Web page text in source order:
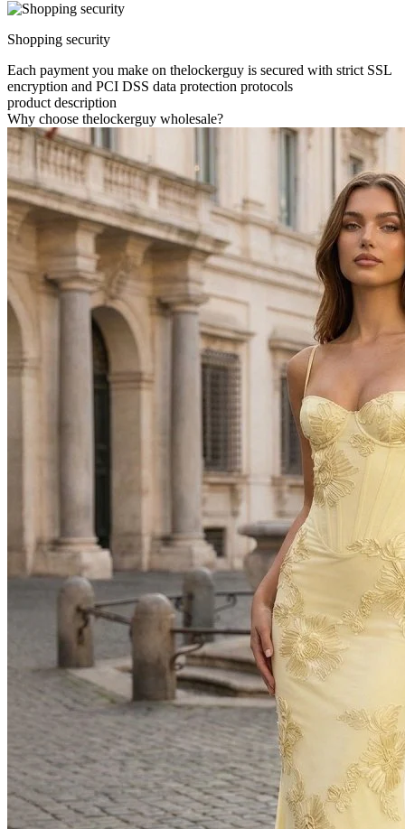
Shopping security
Each payment you make on thelockerguy is secured with strict SSL
encryption and PCI DSS data protection protocols
product description
Why choose thelockerguy wholesale?